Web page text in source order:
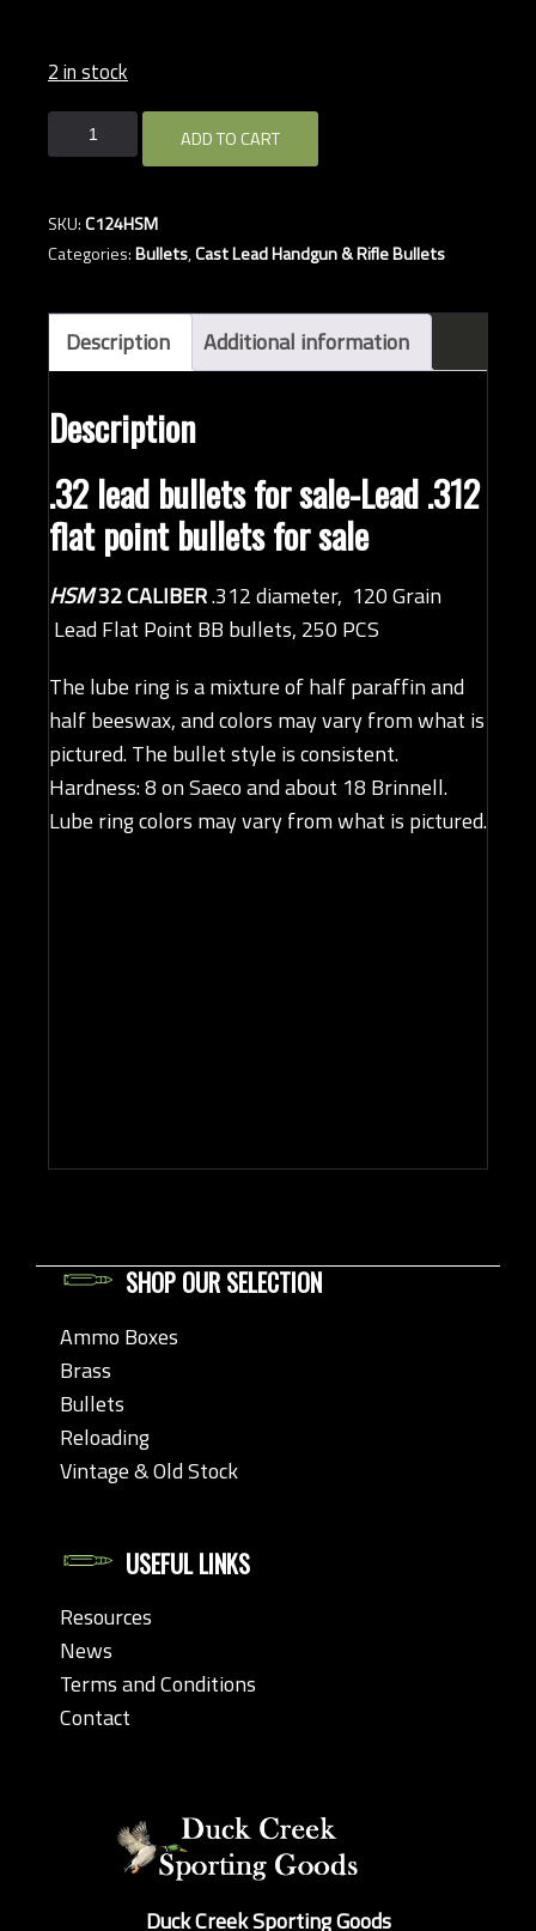
2 in stock
Caliber
grain
Flat
bullets
(HSM,
QTY
quantity
ADD TO CART
SKU:C124HSM
Categories:Bullets,Cast Lead Handgun & Rifle Bullets
Description Additional information
Description
.32 lead bullets for sale-Lead .312
flat point bullets for sale
HSM32 CALIBER.312 diameter, 120 Grain
Lead Flat Point BB bullets, 250 PCS
The lube ring is a mixture of half paraffin and
half beeswax, and colors may vary from what is
pictured. The bullet style is consistent.
Hardness: 8 on Saeco and about 18 Brinnell.
Lube ring colors may vary from what is pictured.
Duck Creek Sporting Goods
SHOP OUR SELECTION
Ammo Boxes
Brass
Bullets
Reloading
Vintage & Old Stock
USEFUL LINKS
Resources
News
Terms and Conditions
Contact